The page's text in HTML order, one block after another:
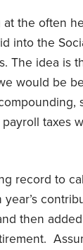
the often
into the
The idea is
would be
taxes
record to
then